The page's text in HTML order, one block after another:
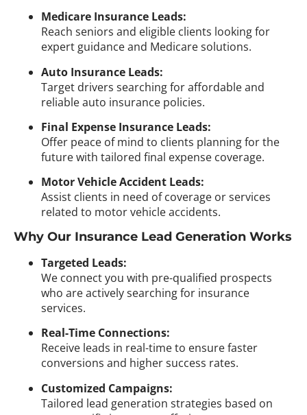
Medicare Insurance Leads:
Reach seniors and eligible clients looking for
expert guidance and Medicare solutions.
Auto Insurance Leads:
Target drivers searching for affordable and
reliable auto insurance policies.
Final Expense Insurance Leads:
Offer peace of mind to clients planning for the
future with tailored final expense coverage.
Motor Vehicle Accident Leads:
Assist clients in need of coverage or services
related to motor vehicle accidents.
Why Our Insurance Lead Generation Works
Targeted Leads:
We connect you with pre-qualified prospects
who are actively searching for insurance
services.
Real-Time Connections:
Receive leads in real-time to ensure faster
conversions and higher success rates.
Customized Campaigns:
Tailored lead generation strategies based on